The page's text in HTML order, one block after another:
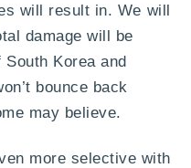
will result in. We will
damage will be
Korea and
bounce back
may believe.
more selective with